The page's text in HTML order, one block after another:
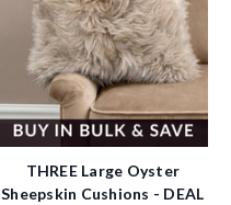
THREE Large Oyster
Sheepskin Cushions - DEAL